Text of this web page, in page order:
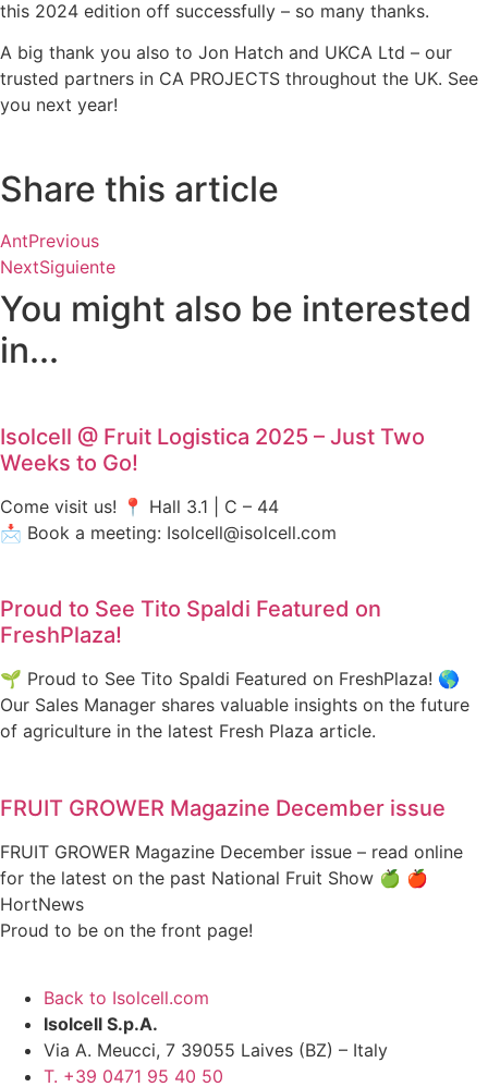
this 2024 edition off successfully – so many thanks.
A big thank you also to Jon Hatch and UKCA Ltd – our
trusted partners in CA PROJECTS throughout the UK. See
you next year!
Share this article
AntPrevious
NextSiguiente
You might also be interested
in...
Isolcell @ Fruit Logistica 2025 – Just Two
Weeks to Go!
Come visit us! 📍 Hall 3.1 | C – 44
📩 Book a meeting: Isolcell@isolcell.com
Proud to See Tito Spaldi Featured on
FreshPlaza!
🌱 Proud to See Tito Spaldi Featured on FreshPlaza! 🌎
Our Sales Manager shares valuable insights on the future
of agriculture in the latest Fresh Plaza article.
FRUIT GROWER Magazine December issue
FRUIT GROWER Magazine December issue – read online
for the latest on the past National Fruit Show 🍏 🍎
HortNews
Proud to be on the front page!
Back to Isolcell.com
Isolcell S.p.A.
Via A. Meucci, 7 39055 Laives (BZ) – Italy
T. +39 0471 95 40 50